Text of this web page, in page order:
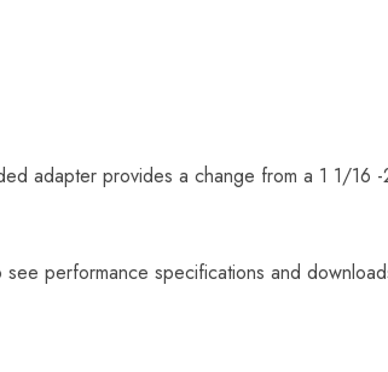
adapter provides a change from a 1 1/
performance specifications and